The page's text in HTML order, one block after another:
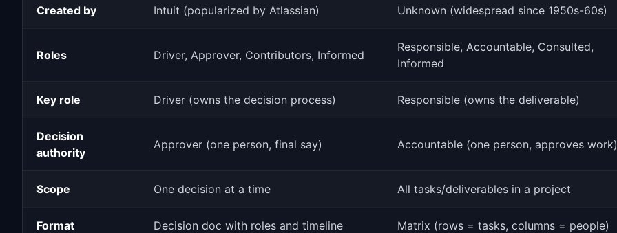
Created by Intuit (popularized by Atlassian) Unknown (widespread since 1950s-60s)
Roles Driver, Approver, Contributors, Informed
Responsible, Accountable, Consulted,
Informed
Key role Driver (owns the decision process) Responsible (owns the deliverable)
Decision
authority
Approver (one person, final say) Accountable (one person, approves work)
Scope One decision at a time All tasks/deliverables in a project
Format Decision doc with roles and timeline Matrix (rows = tasks, columns = people)